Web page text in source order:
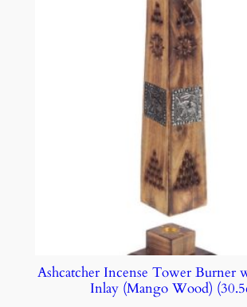
Ashcatcher Incense Tower Burner
Inlay (Mango Wood)